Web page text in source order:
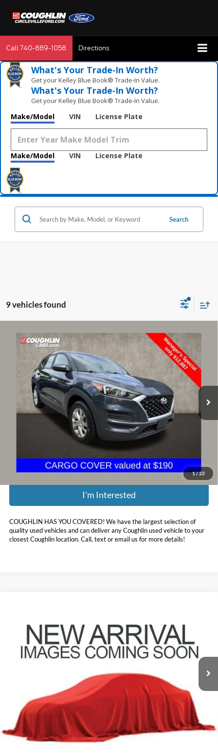
Call740-889-1058 Directions
What's Your Trade‑In Worth?
Get your Kelley Blue Book® Trade‑In Value.
What's Your Trade‑In Worth?
Get your Kelley Blue Book® Trade‑In Value.
Make/Model VIN License Plate
Make/Model VIN License Plate
Search
9 vehicles found
1/22
2020Hyundai Tucson SE
Coughlin Kia of Dublin
KM8J2CA45LU109435Stock:D9305A
74,451 mi
$13,285
PRICE
Less
Retail Price:
$13,900
I'm Interested
COUGHLIN HAS YOU COVERED! We have the largest selection of
quality used vehicles and can deliver any Coughlin used vehicle to your
closest Coughlin location. Call, text or email us for more details!
Compare Vehicle
Coughlin Hyundai of Heath
5NPEF4JA8LH052485Stock:HY9086A
83,027 mi Ext. Int.
PRICE
Less
$398
$16,697
Includes all dealer fees. Price excludes tax, title, & registration.